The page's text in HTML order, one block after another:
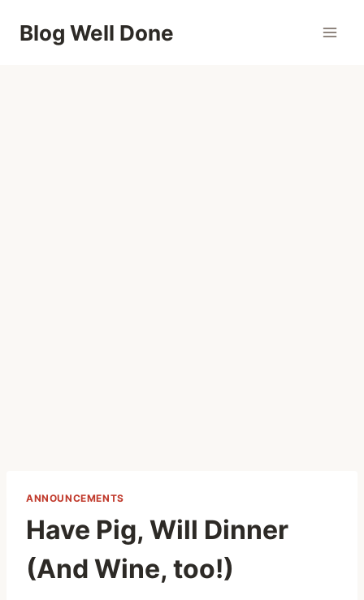
Blog Well Done
ANNOUNCEMENTS
Have Pig, Will Dinner
(And Wine, too!)